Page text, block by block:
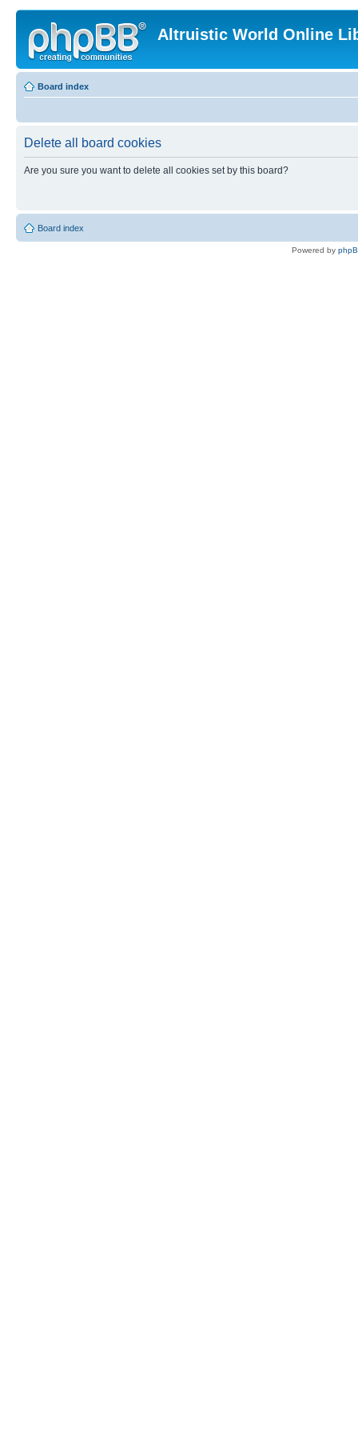
Altruistic World Online
Board index
Delete all board cookies
Are you sure you want to delete all cookies set by this board?
Board index
Powered by